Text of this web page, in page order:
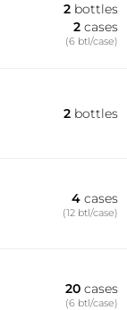
2 bottles
2 cases
(6 btl/case)
2 bottles
4 cases
(12 btl/case)
20 cases
(6 btl/case)